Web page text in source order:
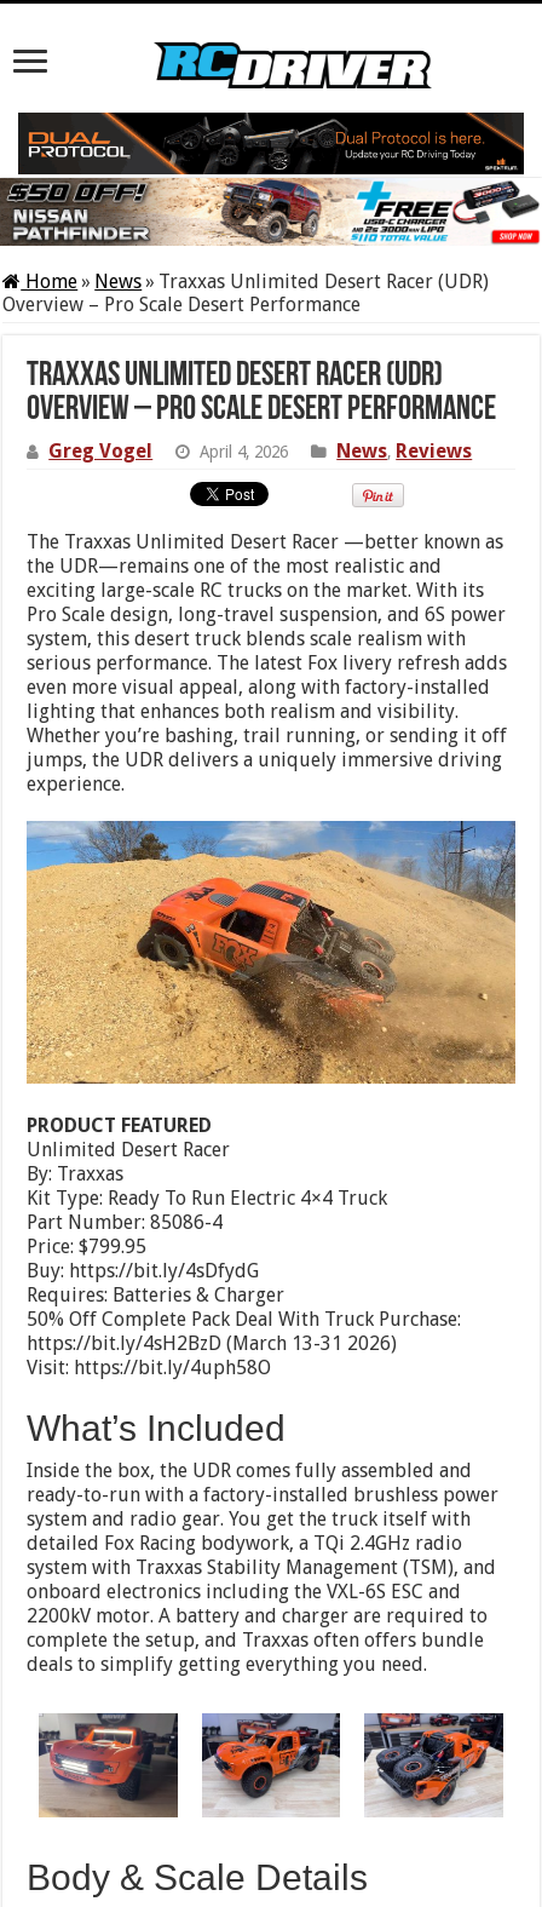
Home» News» Traxxas Unlimited Desert Racer (UDR)
Overview – Pro Scale Desert Performance
Traxxas Unlimited Desert Racer (UDR)
Overview – Pro Scale Desert Performance
Greg Vogel April 4, 2026 News, Reviews
The Traxxas Unlimited Desert Racer —better known as
the UDR—remains one of the most realistic and
exciting large-scale RC trucks on the market. With its
Pro Scale design, long-travel suspension, and 6S power
system, this desert truck blends scale realism with
serious performance. The latest Fox livery refresh adds
even more visual appeal, along with factory-installed
lighting that enhances both realism and visibility.
Whether you’re bashing, trail running, or sending it off
jumps, the UDR delivers a uniquely immersive driving
experience.
PRODUCT FEATURED
Unlimited Desert Racer
By: Traxxas
Kit Type: Ready To Run Electric 4×4 Truck
Part Number: 85086-4
Price: $799.95
Buy: https://bit.ly/4sDfydG
Requires: Batteries & Charger
50% Off Complete Pack Deal With Truck Purchase:
https://bit.ly/4sH2BzD (March 13-31 2026)
Visit: https://bit.ly/4uph58O
What’s Included
Inside the box, the UDR comes fully assembled and
ready-to-run with a factory-installed brushless power
system and radio gear. You get the truck itself with
detailed Fox Racing bodywork, a TQi 2.4GHz radio
system with Traxxas Stability Management (TSM), and
onboard electronics including the VXL-6S ESC and
2200kV motor. A battery and charger are required to
complete the setup, and Traxxas often offers bundle
deals to simplify getting everything you need.
Body & Scale Details